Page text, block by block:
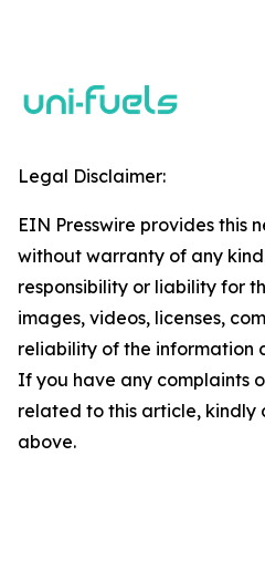
Legal Disclaimer:
EIN Presswire provides this
without warranty of any
responsibility or liability for
images, videos, licenses,
reliability of the information
If you have any complaints
related to this article, kindly
above.